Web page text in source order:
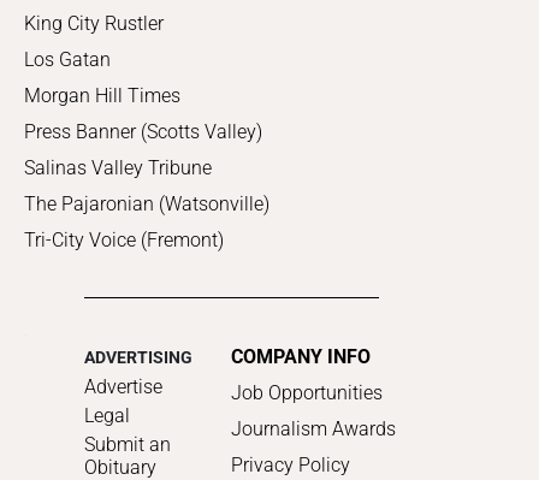
King City Rustler
Los Gatan
Morgan Hill Times
Press Banner (Scotts Valley)
Salinas Valley Tribune
The Pajaronian (Watsonville)
Tri-City Voice (Fremont)
ADVERTISING
Advertise
Legal
Submit an
Obituary
COMPANY INFO
Job Opportunities
Journalism Awards
Privacy Policy